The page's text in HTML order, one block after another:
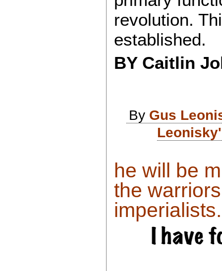
revolution.
established.
BY Caitlin
By Gus
he will be
the